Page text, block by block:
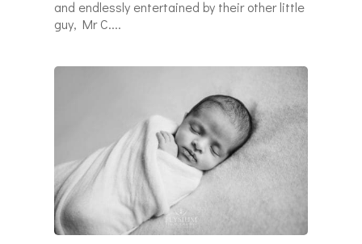
and endlessly entertained by their other little
guy, Mr C....